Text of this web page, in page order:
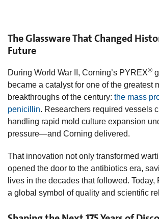
The Glassware That Changed
Future
During World War II, Corning’s PYREX®
became a catalyst for one of the greatest
breakthroughs of the century: the mass
penicillin. Researchers required vessels
handling rapid mold culture expansion
pressure—and Corning delivered.
That innovation not only transformed
opened the door to the antibiotics era,
lives in the decades that followed.
a global symbol of quality and scientific